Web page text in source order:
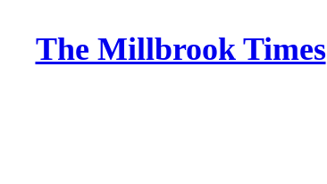
The Millbrook Times